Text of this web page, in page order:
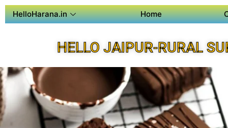
HelloHarana.in Home
HELLO JAIPUR-RURAL